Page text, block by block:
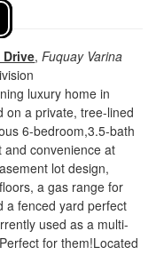
Drive,Fuquay Varina
luxury home in
on a private, tree-lined
6-bedroom,3.5-bath
and convenience at
lot design,
a gas range for
a fenced yard perfect
used as a multi-
for them!Located